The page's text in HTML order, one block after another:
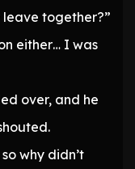
together?”
either… I was
over, and he
why didn’t